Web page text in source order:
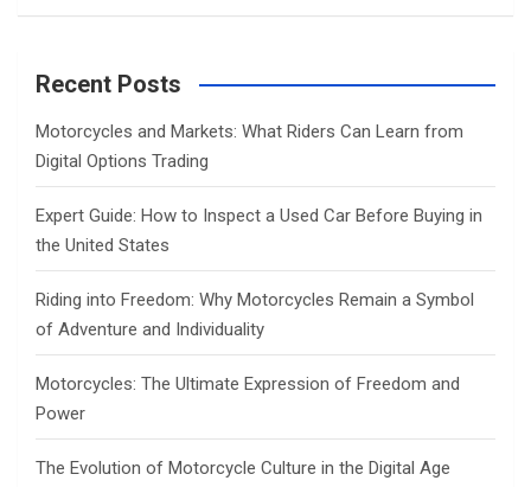
a
c
Recent Posts
Motorcycles and Markets: What Riders Can Learn from
Digital Options Trading
Expert Guide: How to Inspect a Used Car Before Buying in
the United States
Riding into Freedom: Why Motorcycles Remain a Symbol
of Adventure and Individuality
Motorcycles: The Ultimate Expression of Freedom and
Power
The Evolution of Motorcycle Culture in the Digital Age